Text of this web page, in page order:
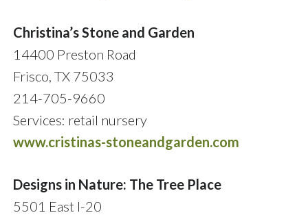
Christina’s Stone and Garden
14400 Preston Road
Frisco, TX 75033
214-705-9660
Services: retail nursery
www.cristinas-stoneandgarden.com
Designs in Nature: The Tree Place
5501 East I-20